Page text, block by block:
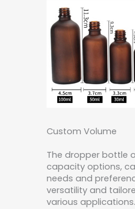
Custom Volume
The dropper bottle
capacity options,
needs and
versatility and
various applications.